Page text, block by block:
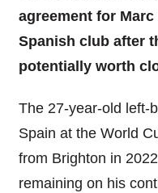
agreement for
Spanish club after
potentially worth
The 27-year-old left-
Spain at the World
from Brighton in
remaining on his